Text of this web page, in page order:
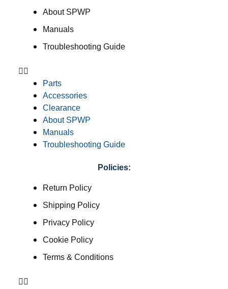
About SPWP
Manuals
Troubleshooting Guide
Parts
Accessories
Clearance
About SPWP
Manuals
Troubleshooting Guide
Policies:
Return Policy
Shipping Policy
Privacy Policy
Cookie Policy
Terms & Conditions